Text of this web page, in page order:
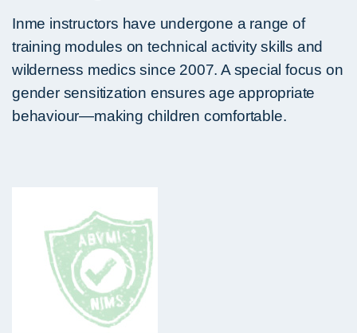
Inme instructors have undergone a range of
training modules on technical activity skills and
wilderness medics since 2007. A special focus on
gender sensitization ensures age appropriate
behaviour—making children comfortable.